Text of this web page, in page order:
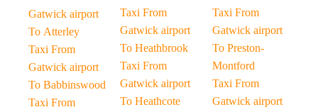
Gatwick airport
To Atterley
Taxi From
Gatwick airport
To Babbinswood
Taxi From
Taxi From
Gatwick airport
To Heathbrook
Taxi From
Gatwick airport
To Heathcote
Taxi From
Gatwick airport
To Preston-
Montford
Taxi From
Gatwick airport